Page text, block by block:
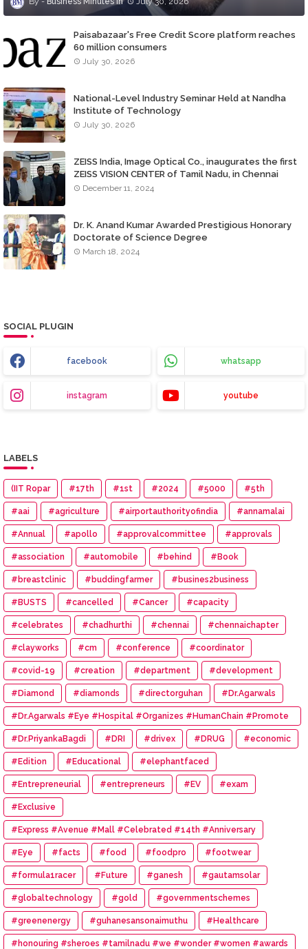
Paisabazaar's Free Credit Score platform reaches
60 million consumers
July 30, 2026
National-Level Industry Seminar Held at Nandha
Institute of Technology
July 30, 2026
ZEISS India, Image Optical Co., inaugurates the first
ZEISS VISION CENTER of Tamil Nadu, in Chennai
December 11, 2024
Dr. K. Anand Kumar Awarded Prestigious Honorary
Doctorate of Science Degree
March 18, 2024
SOCIAL PLUGIN
facebook whatsapp
instagram youtube
LABELS
(IIT Ropar #17th #1st #2024 #5000 #5th
#aai #agriculture #airportauthorityofindia #annamalai
#Annual #apollo #approvalcommittee #approvals
#association #automobile #behind #Book
#breastclinic #buddingfarmer #busines2business
#BUSTS #cancelled #Cancer #capacity
#celebrates #chadhurthi #chennai #chennaichapter
#clayworks #cm #conference #coordinator
#covid-19 #creation #department #development
#Diamond #diamonds #directorguhan #Dr.Agarwals
#Dr.Agarwals #Eye #Hospital #Organizes #HumanChain #Promote
#Eye #Donation
#Dr.PriyankaBagdi #DRI #drivex #DRUG #economic
#Edition #Educational #elephantfaced
#Entrepreneurial #entrepreneurs #EV #exam
#Exclusive
#Express #Avenue #Mall #Celebrated #14th #Anniversary
#Eye #facts #food #foodpro #footwear
#formula1racer #Future #ganesh #gautamsolar
#globaltechnology #gold #governmentschemes
#greenenergy #guhanesansonaimuthu #Healthcare
#honouring #sheroes #tamilnadu #we #wonder #women #awards